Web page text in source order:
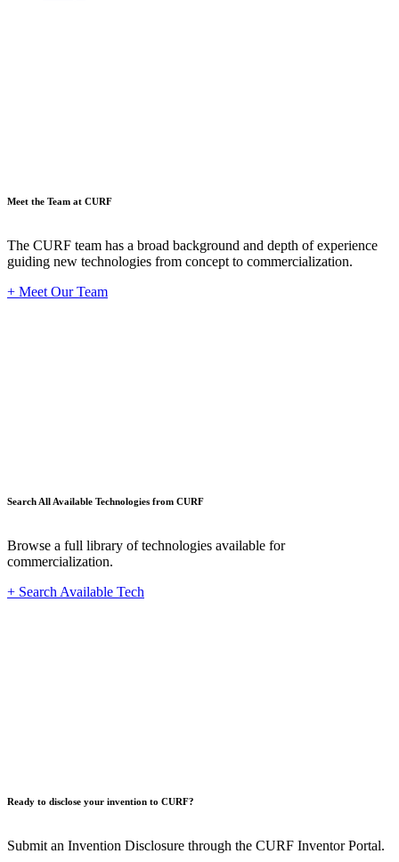
Meet the Team at CURF
The CURF team has a broad background and depth of experience
guiding new technologies from concept to commercialization.
+ Meet Our Team
Search All Available Technologies from CURF
Browse a full library of technologies available for
commercialization.
+ Search Available Tech
Ready to disclose your invention to CURF?
Submit an Invention Disclosure through the CURF Inventor Portal.